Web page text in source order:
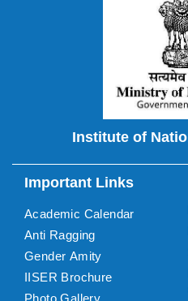
Institute of
Important Links
Academic Calendar
Anti Ragging
Gender Amity
IISER Brochure
Photo Gallery